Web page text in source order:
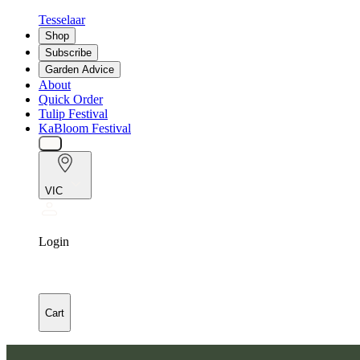
Tesselaar
Shop
Subscribe
Garden Advice
About
Quick Order
Tulip Festival
KaBloom Festival
VIC
Login
Cart